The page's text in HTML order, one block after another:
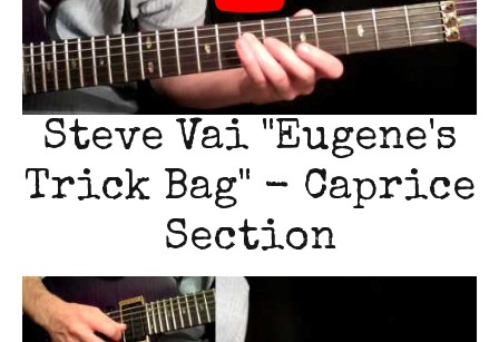
Steve Vai "Eugene's
Trick Bag" - Caprice
Section